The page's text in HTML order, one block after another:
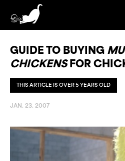
GUIDE TO BUYING
CHICKENSFOR
THIS ARTICLE IS OVER 5 YEARS OLD
JAN. 23. 2007